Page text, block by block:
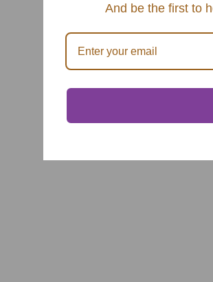
And be the first to